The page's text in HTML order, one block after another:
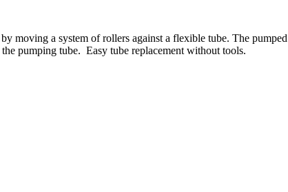
moving a system of rollers against a flexible tube. The
pumping tube. Easy tube replacement without tools.